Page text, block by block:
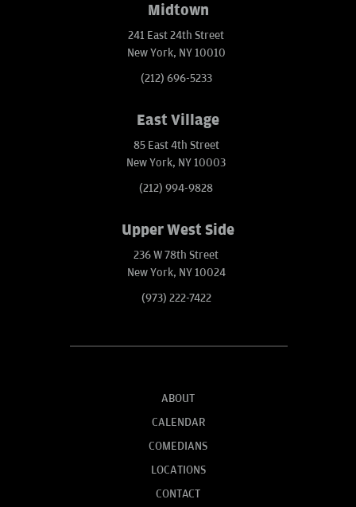
Midtown
241 East 24th Street
New York, NY 10010
(212) 696-5233
East Village
85 East 4th Street
New York, NY 10003
(212) 994-9828
Upper West Side
236 W 78th Street
New York, NY 10024
(973) 222-7422
ABOUT
CALENDAR
COMEDIANS
LOCATIONS
CONTACT